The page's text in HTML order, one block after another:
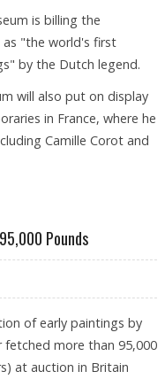
is billing the
"the world's first
by the Dutch legend.
will also put on display
in France, where he
Camille Corot and
Pounds
of early paintings by
fetched more than 95,000
at auction in Britain